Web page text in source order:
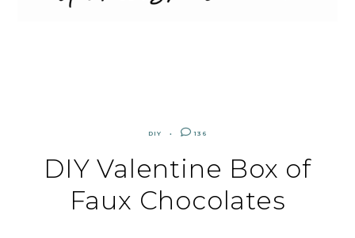
DIY 136
DIY Valentine Box of
Faux Chocolates